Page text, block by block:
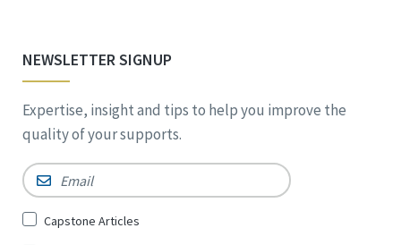
NEWSLETTER SIGNUP
Expertise, insight and tips to help you improve the
quality of your supports.
Email *
SignCapstone Articles